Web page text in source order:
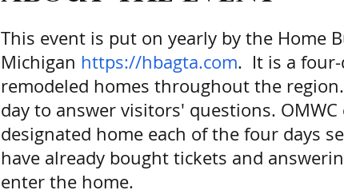
This event is put on yearly by the Home
Michigan https://hbagta.com. It is a four-
remodeled homes throughout the
day to answer visitors' questions.
designated home each of the four days
have already bought tickets and
enter the home.